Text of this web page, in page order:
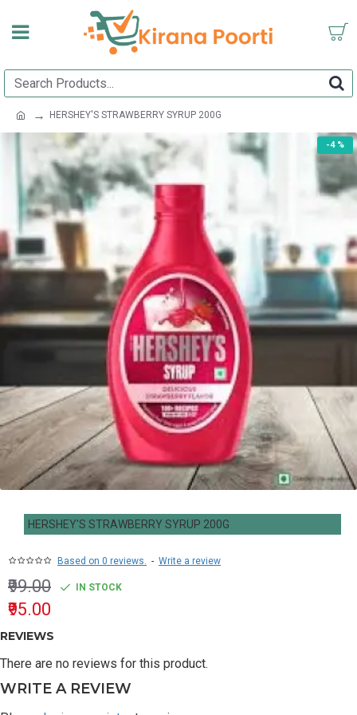
HERSHEY'S STRAWBERRY SYRUP 200G
-4 %
HERSHEY'S STRAWBERRY SYRUP 200G
Based on 0 reviews. - Write a review
₹95.00
₹99.00 IN STOCK
REVIEWS
There are no reviews for this product.
WRITE A REVIEW